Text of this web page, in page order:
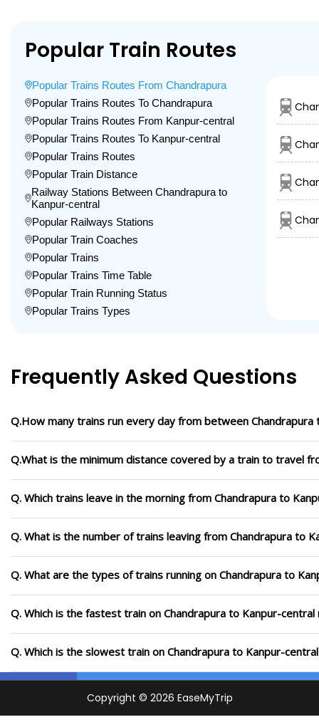
Popular Train Routes
Popular Trains Routes From Chandrapura
Popular Trains Routes To Chandrapura
Popular Trains Routes From Kanpur-central
Popular Trains Routes To Kanpur-central
Popular Trains Routes
Popular Train Distance
Railway Stations Between Chandrapura to
Kanpur-central
Popular Railways Stations
Popular Train Coaches
Popular Trains
Popular Trains Time Table
Popular Train Running Status
Popular Trains Types
Frequently Asked Questions
Q.How many trains run every day from between Chandrapura
Q.What is the minimum distance covered by a train to travel
Q. Which trains leave in the morning from Chandrapura to
Q. What is the number of trains leaving from Chandrapura to
Q. What are the types of trains running on Chandrapura to
Q. Which is the fastest train on Chandrapura to Kanpur-
Q. Which is the slowest train on Chandrapura to Kanpur-